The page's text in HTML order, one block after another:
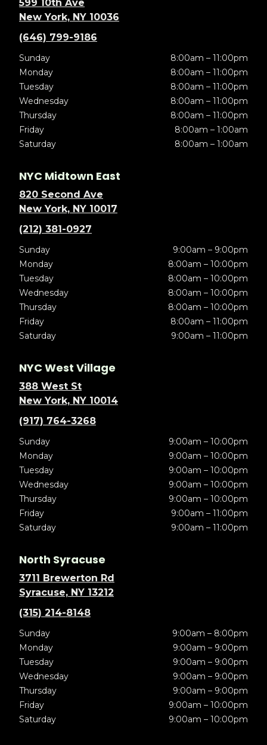
599 10th Ave
New York, NY 10036
(646) 799-9186
Sunday
8:00am – 11:00pm
Monday
8:00am – 11:00pm
Tuesday
8:00am – 11:00pm
Wednesday
8:00am – 11:00pm
Thursday
8:00am – 11:00pm
Friday
8:00am – 1:00am
Saturday
8:00am – 1:00am
NYC Midtown East
820 Second Ave
New York, NY 10017
(212) 381-0927
Sunday
9:00am – 9:00pm
Monday
8:00am – 10:00pm
Tuesday
8:00am – 10:00pm
Wednesday
8:00am – 10:00pm
Thursday
8:00am – 10:00pm
Friday
8:00am – 11:00pm
Saturday
9:00am – 11:00pm
NYC West Village
388 West St
New York, NY 10014
(917) 764-3268
Sunday
9:00am – 10:00pm
Monday
9:00am – 10:00pm
Tuesday
9:00am – 10:00pm
Wednesday
9:00am – 10:00pm
Thursday
9:00am – 10:00pm
Friday
9:00am – 11:00pm
Saturday
9:00am – 11:00pm
North Syracuse
3711 Brewerton Rd
Syracuse, NY 13212
(315) 214-8148
Sunday
9:00am – 8:00pm
Monday
9:00am – 9:00pm
Tuesday
9:00am – 9:00pm
Wednesday
9:00am – 9:00pm
Thursday
9:00am – 9:00pm
Friday
9:00am – 10:00pm
Saturday
9:00am – 10:00pm